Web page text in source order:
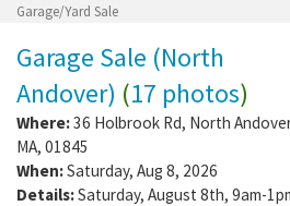
Garage/Yard Sale
Garage Sale (North
Andover) (17 photos)
Where:36 Holbrook Rd, North Andover
MA, 01845
When:Saturday, Aug 8, 2026
Details:Saturday, August 8th, 9am-